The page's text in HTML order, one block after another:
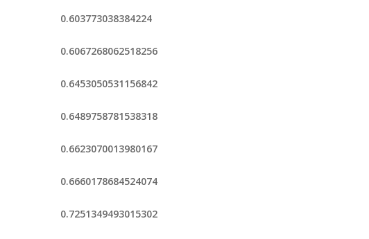
0.603773038384224
0.6067268062518256
0.6453050531156842
0.6489758781538318
0.6623070013980167
0.6660178684524074
0.7251349493015302